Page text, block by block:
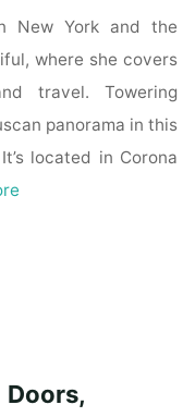
New York and the
where she covers
travel. Towering
panorama in this
located in Corona